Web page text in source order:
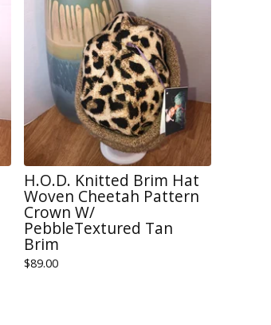
H.O.D. Knitted Brim Hat
Woven Cheetah Pattern
Crown W/
PebbleTextured Tan
Brim
$89.00